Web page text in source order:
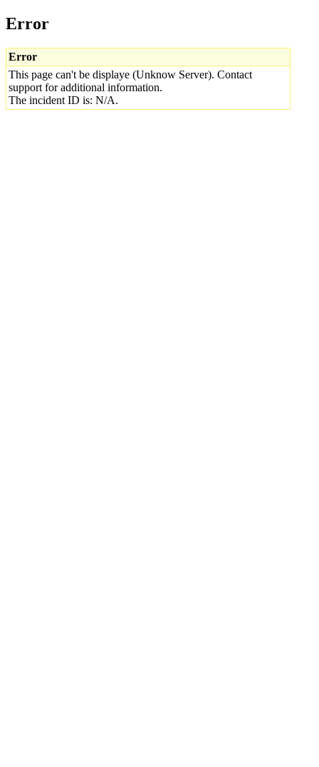
Error
Error
This page can't be displaye (Unknow Server). Contact
support for additional information.
The incident ID is: N/A.